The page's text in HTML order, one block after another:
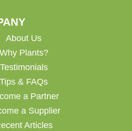
About Us
Why Plants?
Testimonials
Tips & FAQs
a Partner
a Supplier
Articles